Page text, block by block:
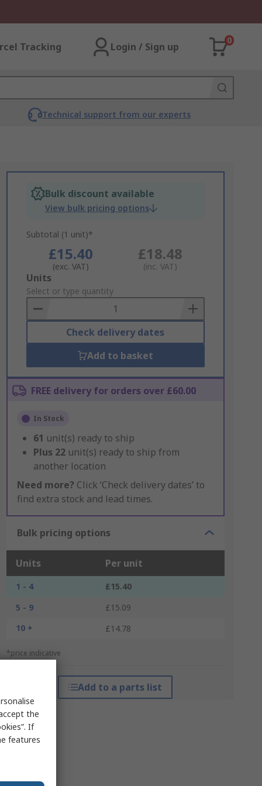
Tracking Login / Sign up
0
Technical support from our experts
Bulk discount available
View bulk pricing options
Subtotal (1 unit)*
£15.40
(exc. VAT)
£18.48
(inc. VAT)
Add
to
Basket
Units
Select or type quantity
Check delivery dates
Add to basket
FREE delivery for orders over £60.00
In Stock
61 unit(s) ready to ship
Plus 22 unit(s) ready to ship from
another location
Need more? Click ‘Check delivery dates’ to
find extra stock and lead times.
Bulk pricing options
Units Per unit
1 - 4
£15.40
5 - 9
£15.09
10 +
£14.78
*price indicative
Add to a parts list
the
If
features